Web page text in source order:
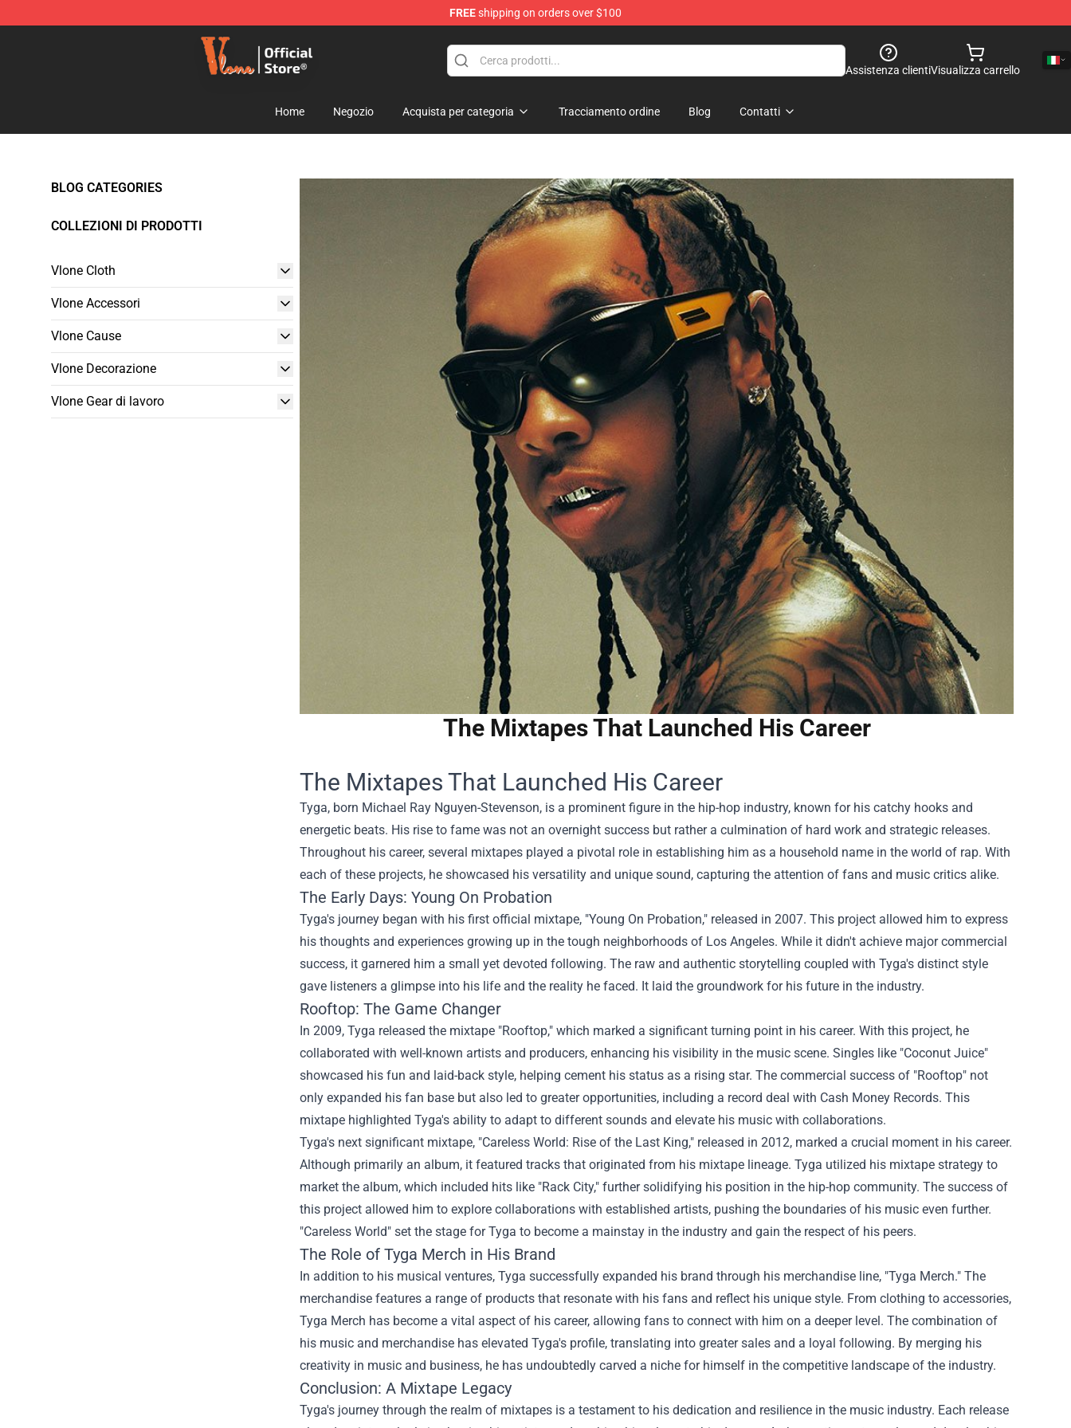
FREEshipping on orders over $100
Vlone Shop - Official Vlone Merchandise Store
Assistenza clientiVisualizza carrello
Home Negozio Acquista per categoria Tracciamento ordine Blog Contatti
BLOG CATEGORIES
COLLEZIONI DI PRODOTTI
Vlone Cloth
Vlone Accessori
Vlone Cause
Vlone Decorazione
Vlone Gear di lavoro
The Mixtapes That Launched His Career
The Mixtapes That Launched His Career
Tyga, born Michael Ray Nguyen-Stevenson, is a prominent figure in the hip-hop industry, known for his catchy hooks and
energetic beats. His rise to fame was not an overnight success but rather a culmination of hard work and strategic releases.
Throughout his career, several mixtapes played a pivotal role in establishing him as a household name in the world of rap. With
each of these projects, he showcased his versatility and unique sound, capturing the attention of fans and music critics alike.
The Early Days: Young On Probation
Tyga's journey began with his first official mixtape, "Young On Probation," released in 2007. This project allowed him to express
his thoughts and experiences growing up in the tough neighborhoods of Los Angeles. While it didn't achieve major commercial
success, it garnered him a small yet devoted following. The raw and authentic storytelling coupled with Tyga's distinct style
gave listeners a glimpse into his life and the reality he faced. It laid the groundwork for his future in the industry.
Rooftop: The Game Changer
In 2009, Tyga released the mixtape "Rooftop," which marked a significant turning point in his career. With this project, he
collaborated with well-known artists and producers, enhancing his visibility in the music scene. Singles like "Coconut Juice"
showcased his fun and laid-back style, helping cement his status as a rising star. The commercial success of "Rooftop" not
only expanded his fan base but also led to greater opportunities, including a record deal with Cash Money Records. This
mixtape highlighted Tyga's ability to adapt to different sounds and elevate his music with collaborations.
Tyga's next significant mixtape, "Careless World: Rise of the Last King," released in 2012, marked a crucial moment in his career.
Although primarily an album, it featured tracks that originated from his mixtape lineage. Tyga utilized his mixtape strategy to
market the album, which included hits like "Rack City," further solidifying his position in the hip-hop community. The success of
this project allowed him to explore collaborations with established artists, pushing the boundaries of his music even further.
"Careless World" set the stage for Tyga to become a mainstay in the industry and gain the respect of his peers.
The Role of Tyga Merch in His Brand
In addition to his musical ventures, Tyga successfully expanded his brand through his merchandise line, "Tyga Merch." The
merchandise features a range of products that resonate with his fans and reflect his unique style. From clothing to accessories,
Tyga Merch has become a vital aspect of his career, allowing fans to connect with him on a deeper level. The combination of
his music and merchandise has elevated Tyga's profile, translating into greater sales and a loyal following. By merging his
creativity in music and business, he has undoubtedly carved a niche for himself in the competitive landscape of the industry.
Conclusion: A Mixtape Legacy
Tyga's journey through the realm of mixtapes is a testament to his dedication and resilience in the music industry. Each release